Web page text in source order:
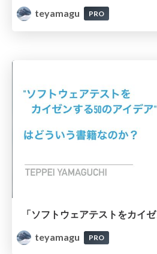
teyamagu
PRO
teyamagu
PRO